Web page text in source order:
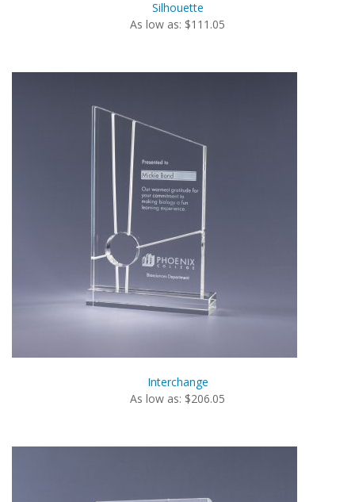
Silhouette
As low as: $111.05
Interchange
As low as: $206.05